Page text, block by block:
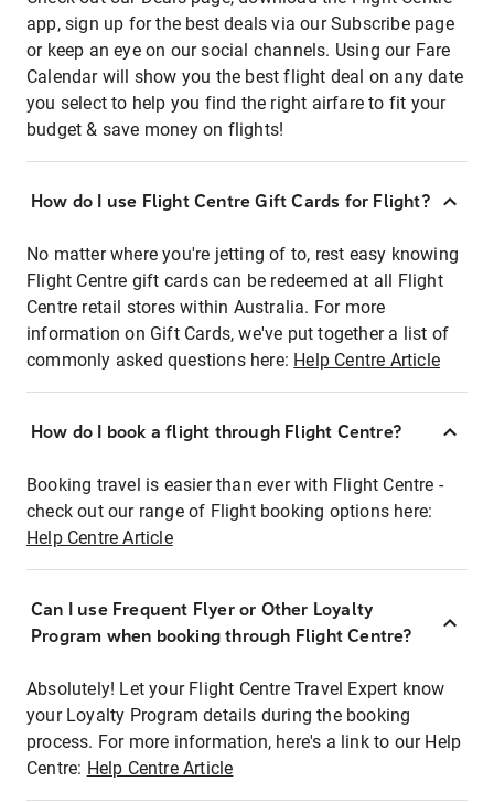
app, sign up for the best deals via our Subscribe page
or keep an eye on our social channels. Using our Fare
Calendar will show you the best flight deal on any date
you select to help you find the right airfare to fit your
budget & save money on flights!
How do I use Flight Centre Gift Cards for Flight?
No matter where you're jetting of to, rest easy knowing
Flight Centre gift cards can be redeemed at all Flight
Centre retail stores within Australia. For more
information on Gift Cards, we've put together a list of
commonly asked questions here: Help Centre Article
How do I book a flight through Flight Centre?
Booking travel is easier than ever with Flight Centre -
check out our range of Flight booking options here:
Help Centre Article
Can I use Frequent Flyer or Other Loyalty
Program when booking through Flight Centre?
Absolutely! Let your Flight Centre Travel Expert know
your Loyalty Program details during the booking
process. For more information, here's a link to our Help
Centre: Help Centre Article